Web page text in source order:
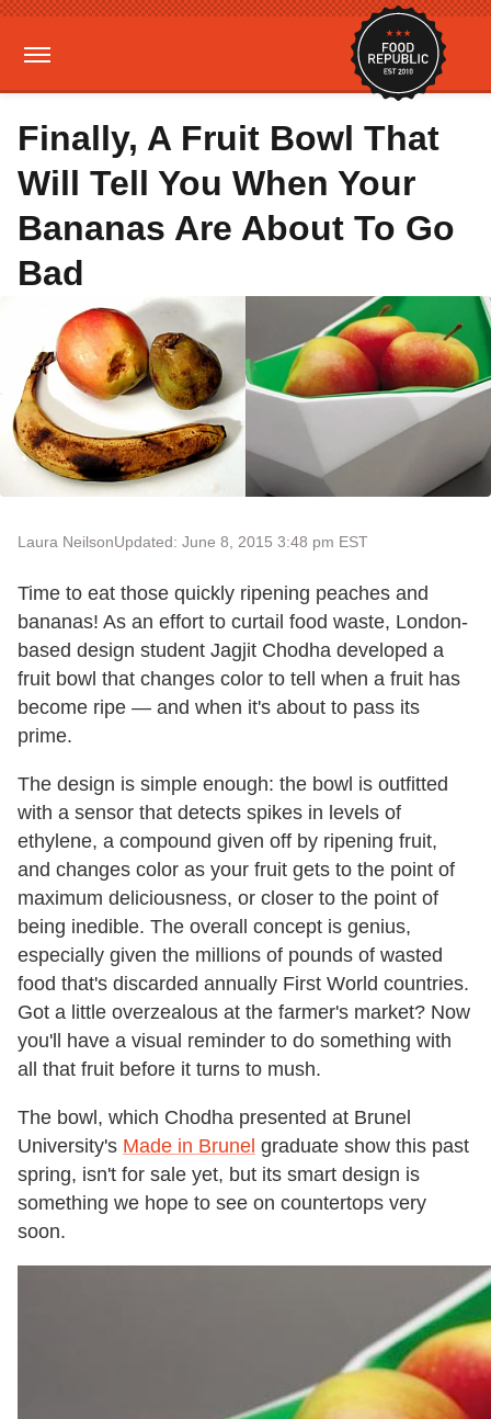
Finally, A Fruit Bowl That
Will Tell You When Your
Bananas Are About To Go
Bad
Laura NeilsonUpdated: June 8, 2015 3:48 pm EST
Time to eat those quickly ripening peaches and
bananas! As an effort to curtail food waste, London-
based design student Jagjit Chodha developed a
fruit bowl that changes color to tell when a fruit has
become ripe — and when it's about to pass its
prime.
The design is simple enough: the bowl is outfitted
with a sensor that detects spikes in levels of
ethylene, a compound given off by ripening fruit,
and changes color as your fruit gets to the point of
maximum deliciousness, or closer to the point of
being inedible. The overall concept is genius,
especially given the millions of pounds of wasted
food that's discarded annually First World countries.
Got a little overzealous at the farmer's market? Now
you'll have a visual reminder to do something with
all that fruit before it turns to mush.
The bowl, which Chodha presented at Brunel
University's Made in Brunel graduate show this past
spring, isn't for sale yet, but its smart design is
something we hope to see on countertops very
soon.